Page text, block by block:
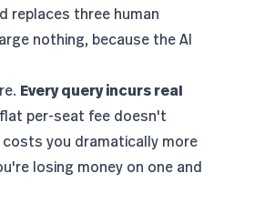
replaces three human
nothing, because the AI
Every query incurs real
per-seat fee doesn't
you dramatically more
losing money on one and